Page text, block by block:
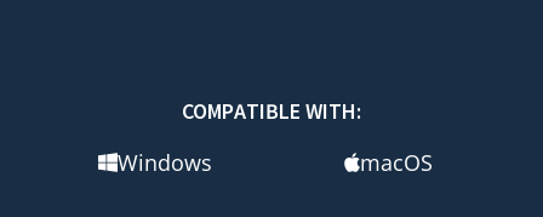
COMPATIBLE WITH:
Windows macOS